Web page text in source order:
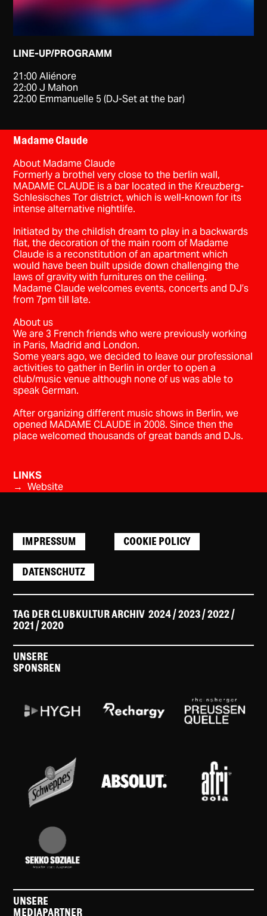
LINE-UP/PROGRAMM
21:00 Aliénore
22:00 J Mahon
22:00 Emmanuelle 5 (DJ-Set at the bar)
Madame Claude
About Madame Claude
Formerly a brothel very close to the berlin wall,
MADAME CLAUDE is a bar located in the Kreuzberg-
Schlesisches Tor district, which is well-known for its
intense alternative nightlife.
Initiated by the childish dream to play in a backwards
flat, the decoration of the main room of Madame
Claude is a reconstitution of an apartment which
would have been built upside down challenging the
laws of gravity with furnitures on the ceiling.
Madame Claude welcomes events, concerts and DJ’s
from 7pm till late.
About us
We are 3 French friends who were previously working
in Paris, Madrid and London.
Some years ago, we decided to leave our professional
activities to gather in Berlin in order to open a
club/music venue although none of us was able to
speak German.
After organizing different music shows in Berlin, we
opened MADAME CLAUDE in 2008. Since then the
place welcomed thousands of great bands and DJs.
LINKS
→ Website
IMPRESSUM COOKIE POLICY
DATENSCHUTZ
TAG DER CLUBKULTUR ARCHIV2024/ 2023/2022/
2021 /2020
UNSERE
SPONSREN
UNSERE
MEDIAPARTNER